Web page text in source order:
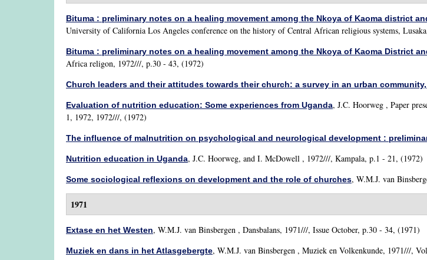
Bituma : preliminary notes on a healing movement among the Nkoya of Kaoma district
University of California Los Angeles conference on the history of Central African religious systems,
Bituma : preliminary notes on a healing movement among the Nkoya of Kaoma District
Africa religon, 1972///, p.30 - 43, (1972)
Church leaders and their attitudes towards their church: a survey in an urban
Evaluation of nutrition education: Some experiences from Uganda, J.C. Hoorweg , Paper
1, 1972, 1972///, (1972)
The influence of malnutrition on psychological and neurological development :
Nutrition education in Uganda, J.C. Hoorweg, and I. McDowell , 1972///, Kampala, p.1 - 21, (1972)
Some sociological reflexions on development and the role of churches, W.M.J. van
1971
Extase en het Westen, W.M.J. van Binsbergen , Dansbalans, 1971///, Issue October, p.30 - 34, (1971)
Muziek en dans in het Atlasgebergte, W.M.J. van Binsbergen , Muziek en Volkenkunde, 1971///,